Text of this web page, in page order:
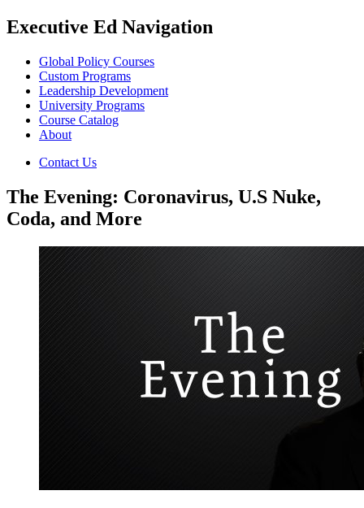
Executive Ed Navigation
Global Policy Courses
Custom Programs
Leadership Development
University Programs
Course Catalog
About
Contact Us
The Evening: Coronavirus, U.S Nuke,
Coda, and More